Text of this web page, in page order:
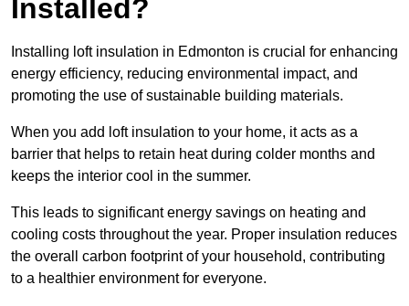
Installed?
Installing loft insulation in Edmonton is crucial for enhancing
energy efficiency, reducing environmental impact, and
promoting the use of sustainable building materials.
When you add loft insulation to your home, it acts as a
barrier that helps to retain heat during colder months and
keeps the interior cool in the summer.
This leads to significant energy savings on heating and
cooling costs throughout the year. Proper insulation reduces
the overall carbon footprint of your household, contributing
to a healthier environment for everyone.